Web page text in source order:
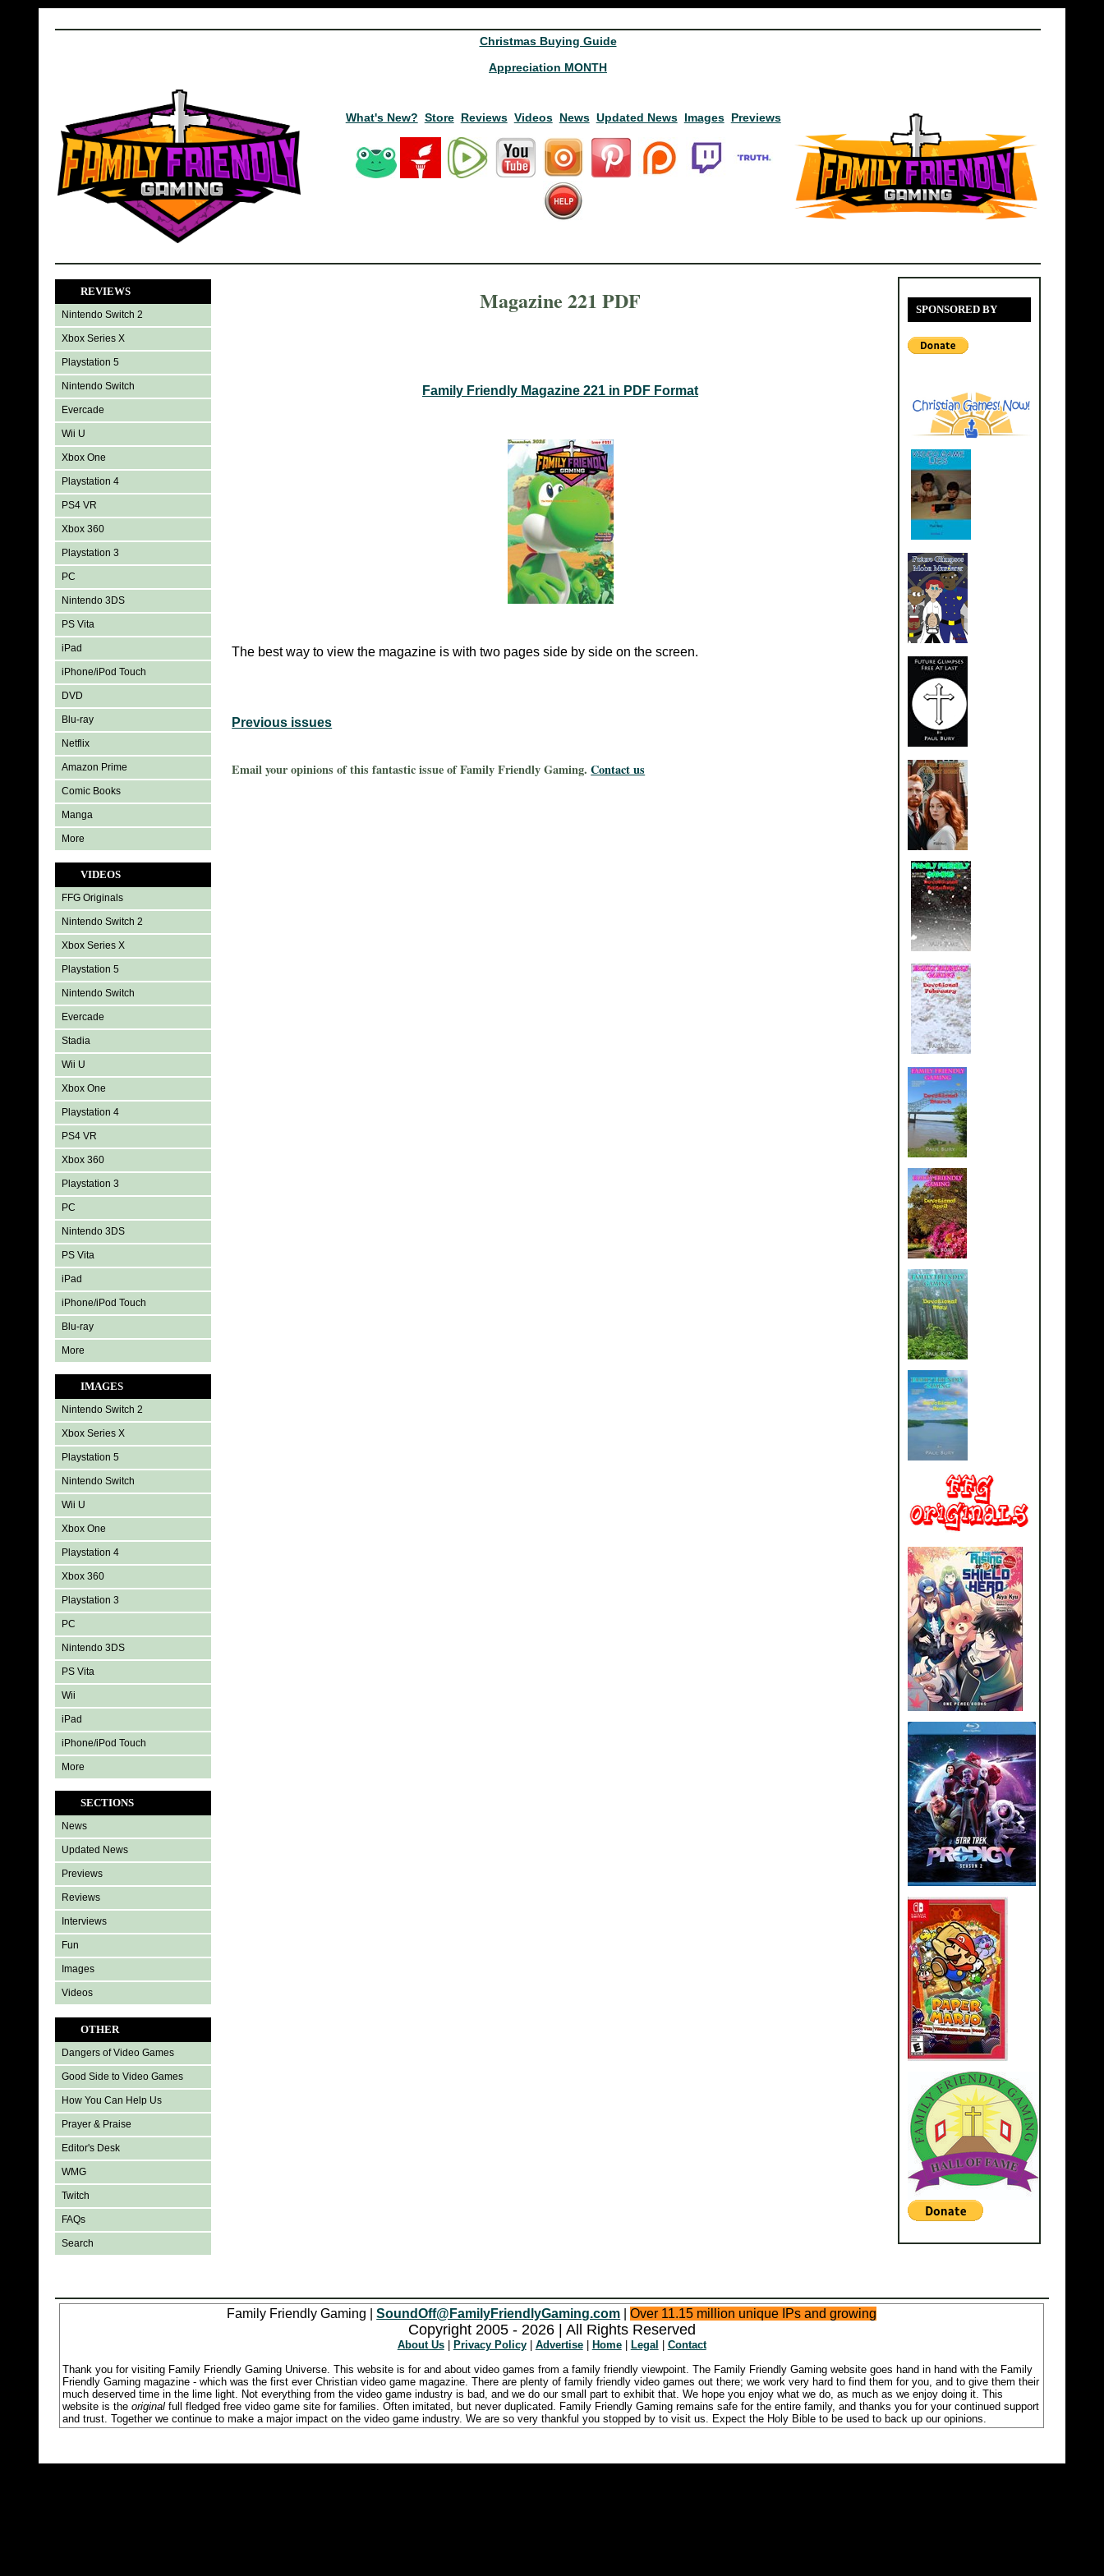
Christmas Buying Guide
Appreciation MONTH
What's New? Store Reviews Videos News Updated News Images Previews
REVIEWS
Nintendo Switch 2
Xbox Series X
Playstation 5
Nintendo Switch
Evercade
Wii U
Xbox One
Playstation 4
PS4 VR
Xbox 360
Playstation 3
PC
Nintendo 3DS
PS Vita
iPad
iPhone/iPod Touch
DVD
Blu-ray
Netflix
Amazon Prime
Comic Books
Manga
More
VIDEOS
FFG Originals
Nintendo Switch 2
Xbox Series X
Playstation 5
Nintendo Switch
Evercade
Stadia
Wii U
Xbox One
Playstation 4
PS4 VR
Xbox 360
Playstation 3
PC
Nintendo 3DS
PS Vita
iPad
iPhone/iPod Touch
Blu-ray
More
IMAGES
Nintendo Switch 2
Xbox Series X
Playstation 5
Nintendo Switch
Wii U
Xbox One
Playstation 4
Xbox 360
Playstation 3
PC
Nintendo 3DS
PS Vita
Wii
iPad
iPhone/iPod Touch
More
SECTIONS
News
Updated News
Previews
Reviews
Interviews
Fun
Images
Videos
OTHER
Dangers of Video Games
Good Side to Video Games
How You Can Help Us
Prayer & Praise
Editor's Desk
WMG
Twitch
FAQs
Search
SPONSORED BY
Magazine 221 PDF
Family Friendly Magazine 221 in PDF Format
The best way to view the magazine is with two pages side by side on the screen.
Previous issues
Email your opinions of this fantastic issue of Family Friendly Gaming.Contact us
Family Friendly Gaming |SoundOff@FamilyFriendlyGaming.com |Over 11.15 million unique IPs and growing
Copyright 2005 - 2026 | All Rights Reserved
About Us| Privacy Policy| Advertise| Home| Legal
Contact
Thank you for visiting Family Friendly Gaming Universe. This website is for and about video games from a family friendly viewpoint. The Family Friendly Gaming website goes hand in hand with the Family
Friendly Gaming magazine - which was the first ever Christian video game magazine. There are plenty of family friendly video games out there; we work very hard to find them for you, and to give them their
much deserved time in the lime light. Not everything from the video game industry is bad, and we do our small part to exhibit that. We hope you enjoy what we do, as much as we enjoy doing it. This
website is theoriginal full fledged free video game site for families. Often imitated, but never duplicated. Family Friendly Gaming remains safe for the entire family, and thanks you for your continued support
and trust. Together we continue to make a major impact on the video game industry. We are so very thankful you stopped by to visit us. Expect the Holy Bible to be used to back up our opinions.